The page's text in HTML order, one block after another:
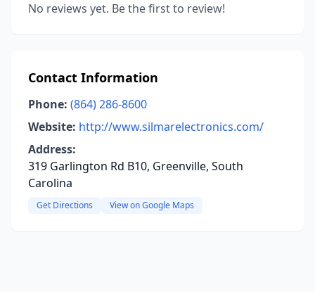
No reviews yet. Be the first to review!
Contact Information
Phone: (864) 286-8600
Website: http://www.silmarelectronics.com/
Address:
319 Garlington Rd B10, Greenville, South
Carolina
Get Directions View on Google Maps